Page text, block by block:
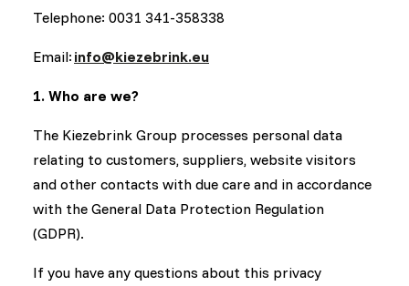
Telephone: 0031 341-358338
Email: info@kiezebrink.eu
1. Who are we?
The Kiezebrink Group processes personal data
relating to customers, suppliers, website visitors
and other contacts with due care and in accordance
with the General Data Protection Regulation
(GDPR).
If you have any questions about this privacy